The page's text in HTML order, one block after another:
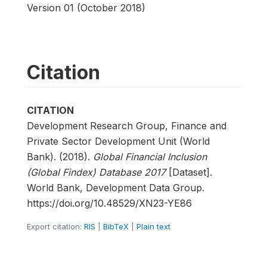
Version 01 (October 2018)
Citation
CITATION
Development Research Group, Finance and
Private Sector Development Unit (World
Bank). (2018). Global Financial Inclusion
(Global Findex) Database 2017[Dataset].
World Bank, Development Data Group.
https://doi.org/10.48529/XN23-YE86
Export citation: RIS BibTeX Plain text